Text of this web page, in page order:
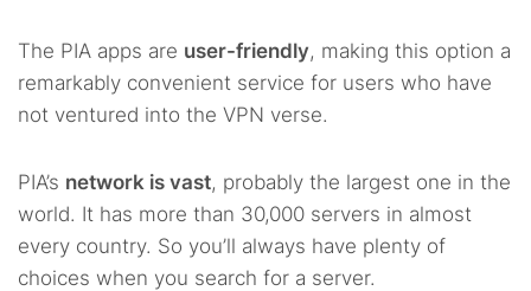
The PIA apps are user-friendly, making this option a
remarkably convenient service for users who have
not ventured into the VPN verse.
PIA’s network is vast, probably the largest one in the
world. It has more than 30,000 servers in almost
every country. So you’ll always have plenty of
choices when you search for a server.